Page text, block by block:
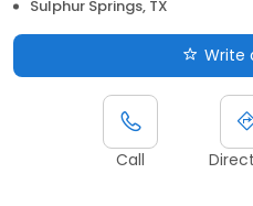
Sulphur Springs, TX
Write
Call